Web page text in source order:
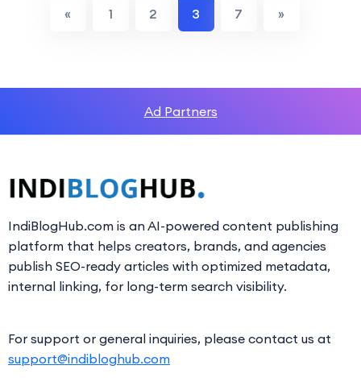
« 1 2 3 7 »
Ad Partners
IndiBlogHub.com is an AI-powered content publishing
platform that helps creators, brands, and agencies
publish SEO-ready articles with optimized metadata,
internal linking, for long-term search visibility.
For support or general inquiries, please contact us at
support@indibloghub.com